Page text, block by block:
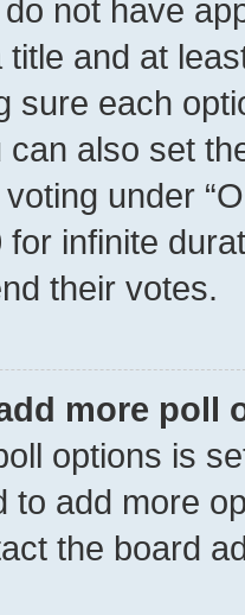
not have
title and at
sure each
can also set
under
infinite
their votes.
more poll
options is
to add more
the board